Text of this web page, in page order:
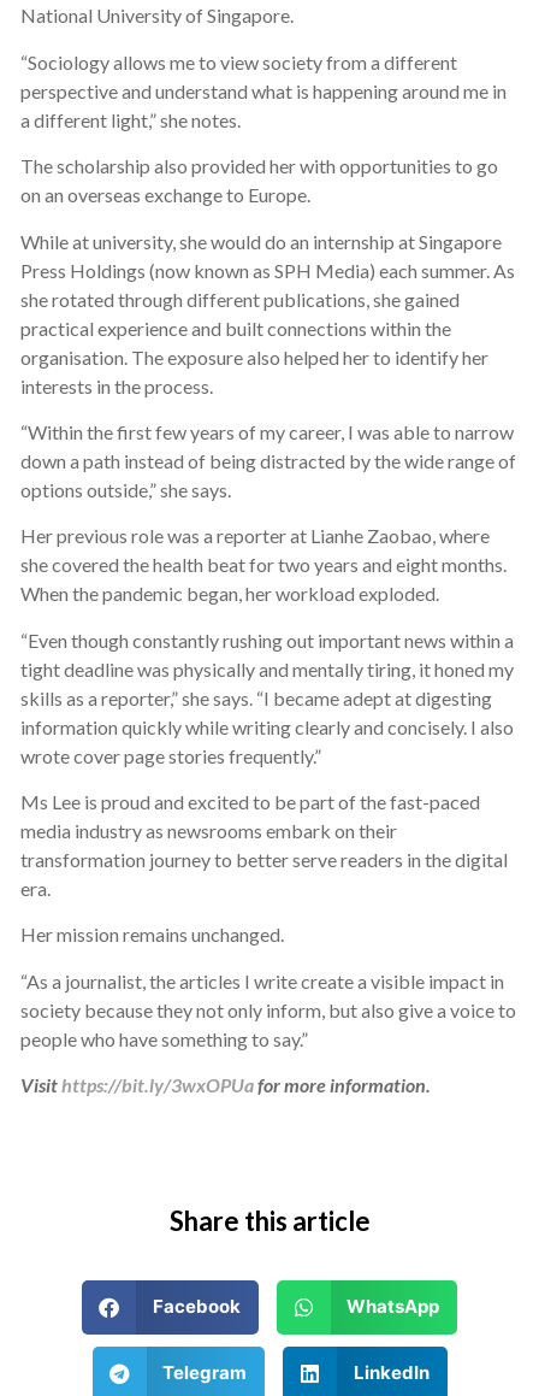
National University of Singapore.
“Sociology allows me to view society from a different
perspective and understand what is happening around me in
a different light,” she notes.
The scholarship also provided her with opportunities to go
on an overseas exchange to Europe.
While at university, she would do an internship at Singapore
Press Holdings (now known as SPH Media) each summer. As
she rotated through different publications, she gained
practical experience and built connections within the
organisation. The exposure also helped her to identify her
interests in the process.
“Within the first few years of my career, I was able to narrow
down a path instead of being distracted by the wide range of
options outside,” she says.
Her previous role was a reporter at Lianhe Zaobao, where
she covered the health beat for two years and eight months.
When the pandemic began, her workload exploded.
“Even though constantly rushing out important news within a
tight deadline was physically and mentally tiring, it honed my
skills as a reporter,” she says. “I became adept at digesting
information quickly while writing clearly and concisely. I also
wrote cover page stories frequently.”
Ms Lee is proud and excited to be part of the fast-paced
media industry as newsrooms embark on their
transformation journey to better serve readers in the digital
era.
Her mission remains unchanged.
“As a journalist, the articles I write create a visible impact in
society because they not only inform, but also give a voice to
people who have something to say.”
Visithttps://bit.ly/3wxOPUafor more information.
Share this article
Facebook WhatsApp
Telegram LinkedIn